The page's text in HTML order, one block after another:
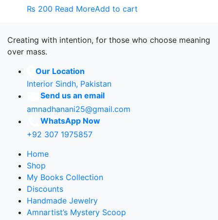
₨ 200 Read MoreAdd to cart
Creating with intention, for those who choose meaning
over mass.
Our Location
Interior Sindh, Pakistan
Send us an email
amnadhanani25@gmail.com
WhatsApp Now
+92 307 1975857
Home
Shop
My Books Collection
Discounts
Handmade Jewelry
Amnartist’s Mystery Scoop